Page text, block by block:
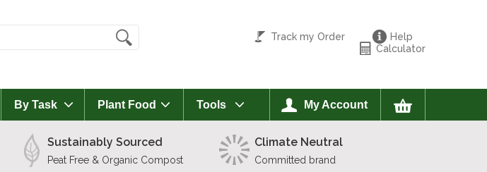
Track my Order
Help
Calculator
By Task Plant Food Tools My Account
Sustainably Sourced
Peat Free & Organic Compost
Climate Neutral
Committed brand